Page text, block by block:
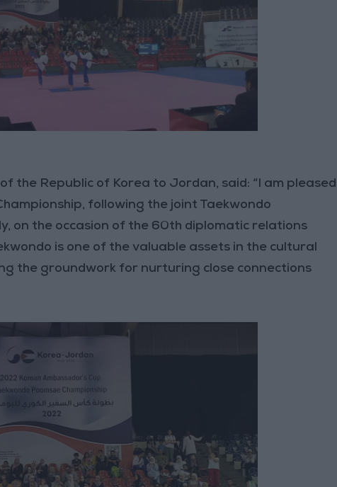
the Republic of Korea to Jordan, said: “I am pleased
following the joint Taekwondo
on the occasion of the 60th diplomatic relations
is one of the valuable assets in the cultural
the groundwork for nurturing close connections